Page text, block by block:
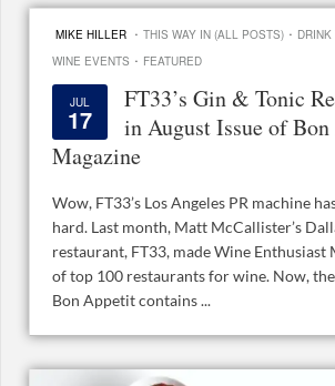
MIKE HILLER · THIS WAY IN (ALL POSTS) · DRINK
WINE EVENTS · FEATURED
JUL
17
FT33’s Gin & Tonic
in August Issue of
Magazine
Wow, FT33’s Los Angeles PR machine
hard. Last month, Matt McCallister’s
restaurant, FT33, made Wine Enthusiast
of top 100 restaurants for wine. Now,
Bon Appetit contains ...